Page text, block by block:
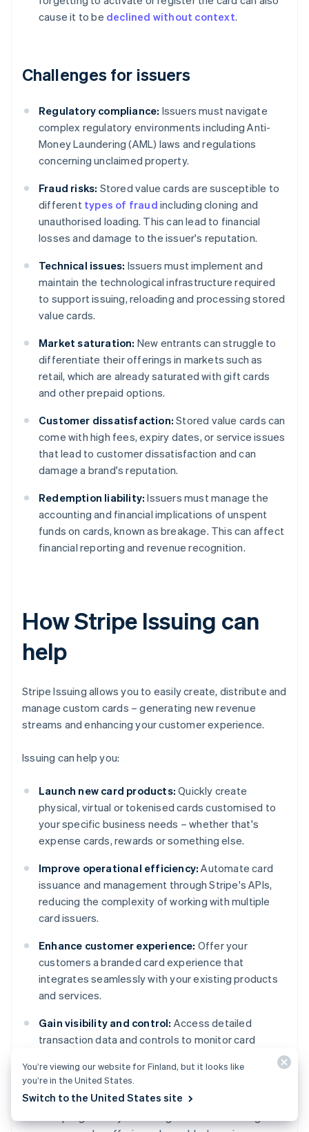
cause it to be declined without context.
Challenges for issuers
Regulatory compliance: Issuers must navigate
complex regulatory environments including Anti-
Money Laundering (AML) laws and regulations
concerning unclaimed property.
Fraud risks: Stored value cards are susceptible to
different types of fraud including cloning and
unauthorised loading. This can lead to financial
losses and damage to the issuer's reputation.
Technical issues: Issuers must implement and
maintain the technological infrastructure required
to support issuing, reloading and processing stored
value cards.
Market saturation: New entrants can struggle to
differentiate their offerings in markets such as
retail, which are already saturated with gift cards
and other prepaid options.
Customer dissatisfaction: Stored value cards can
come with high fees, expiry dates, or service issues
that lead to customer dissatisfaction and can
damage a brand's reputation.
Redemption liability: Issuers must manage the
accounting and financial implications of unspent
funds on cards, known as breakage. This can affect
financial reporting and revenue recognition.
How Stripe Issuing can
help
Stripe Issuing allows you to easily create, distribute and
manage custom cards – generating new revenue
streams and enhancing your customer experience.
Issuing can help you:
Launch new card products: Quickly create
physical, virtual or tokenised cards customised to
your specific business needs – whether that's
expense cards, rewards or something else.
Improve operational efficiency: Automate card
issuance and management through Stripe's APIs,
reducing the complexity of working with multiple
card issuers.
Enhance customer experience: Offer your
customers a branded card experience that
integrates seamlessly with your existing products
and services.
Gain visibility and control: Access detailed
transaction data and controls to monitor card
usage, set spending limits, and suspend cards when
needed.
Expand revenue opportunities:
You’re viewing our website for Finland, but it looks like
you’re in the United States.
Switch to the United States site